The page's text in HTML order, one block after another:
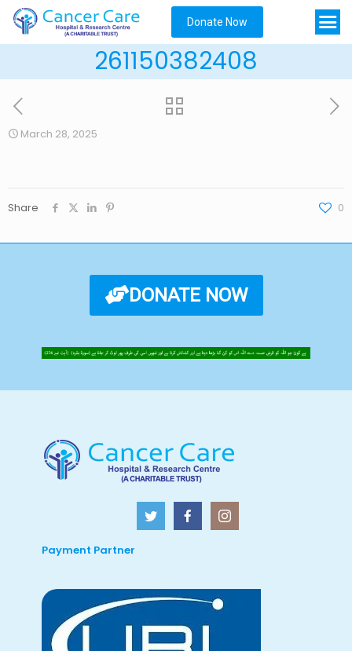
Donate Now
261150382408
March 28, 2025
Share 0
DONATE NOW
Payment Partner